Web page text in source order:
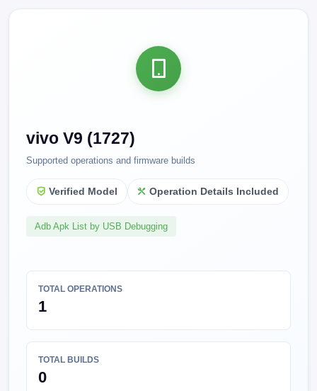
vivo V9 (1727)
Supported operations and firmware builds
Verified Model Operation Details Included
Adb Apk List by USB Debugging
TOTAL OPERATIONS
1
TOTAL BUILDS
0